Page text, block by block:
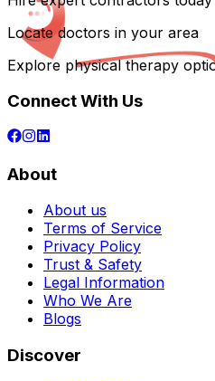
Locate doctors in your area
Explore physical therapy
Connect With Us
About
About us
Terms of Service
Privacy Policy
Trust & Safety
Legal Information
Who We Are
Blogs
Discover